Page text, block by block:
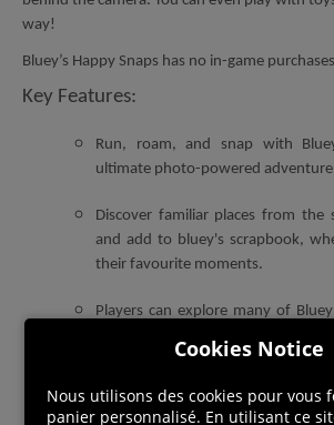
way!
Bluey’s Happy Snaps has no in-game
Key Features:
Run, roam, and snap with
ultimate photo-powered
Discover familiar places from the
and add to bluey's scrapbook,
their favourite moments.
Players can explore many of
decorations to personalize every
Cookies Notice
Nous utilisons des cookies pour vous
panier personnalisé. En utilisant ce